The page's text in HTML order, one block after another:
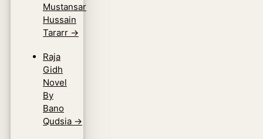
Mustansar
Hussain
Tararr →
Raja
Gidh
Novel
By
Bano
Qudsia →